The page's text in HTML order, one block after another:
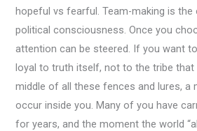
hopeful vs fearful. Team-making is the
political consciousness. Once you
attention can be steered. If you want
loyal to truth itself, not to the tribe that
middle of all these fences and lures, a
occur inside you. Many of you have
for years, and the moment the world